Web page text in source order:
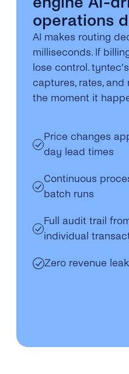
operations
AI makes routing
milliseconds. If
lose control.
captures, rates, and
the moment it
Price changes
day lead times
Continuous
batch runs
Full audit trail
individual
Zero revenue